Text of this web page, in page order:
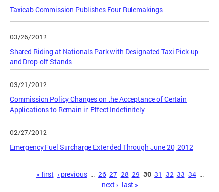
Taxicab Commission Publishes Four Rulemakings
03/26/2012
Shared Riding at Nationals Park with Designated Taxi Pick-up
and Drop-off Stands
03/21/2012
Commission Policy Changes on the Acceptance of Certain
Applications to Remain in Effect Indefinitely
02/27/2012
Emergency Fuel Surcharge Extended Through June 20, 2012
« first ‹ previous … 26 27 28 29 30 31 32 33 34 …
next › last »